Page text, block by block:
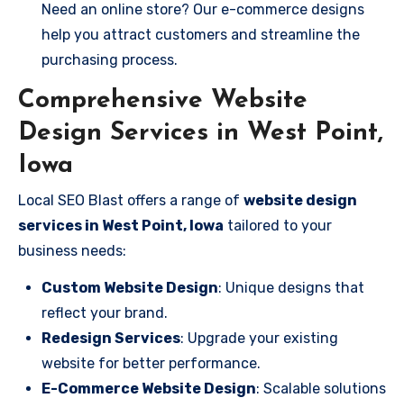
Need an online store? Our e-commerce designs
help you attract customers and streamline the
purchasing process.
Comprehensive Website
Design Services in West Point,
Iowa
Local SEO Blast offers a range of website design
services in West Point, Iowa tailored to your
business needs:
Custom Website Design: Unique designs that
reflect your brand.
Redesign Services: Upgrade your existing
website for better performance.
E-Commerce Website Design: Scalable solutions